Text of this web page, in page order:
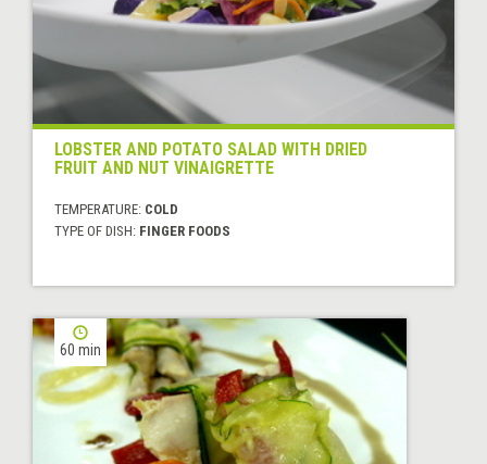
LOBSTER AND POTATO SALAD WITH DRIED
FRUIT AND NUT VINAIGRETTE
TEMPERATURE: COLD
TYPE OF DISH: FINGER FOODS
60 min